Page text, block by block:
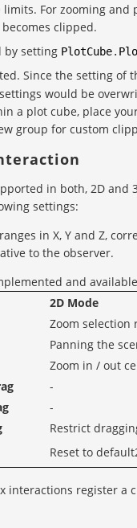
For zooming and
clipped.
by setting PlotCube.
Since the setting of
would be
a plot cube, place
group for custom
in both, 2D and
settings:
in X, Y and Z,
to the observer.
and
2D Mode
Zoom selection
Panning the
Zoom in / out
-
-
Restrict
Reset to
interactions register a